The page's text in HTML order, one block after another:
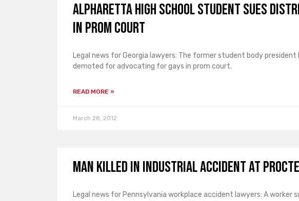
Alpharetta High School Student Sues
in Prom Court
Legal news for Georgia lawyers: The former student body
demoted for advocating for gays in prom court.
READ MORE »
March 28, 2012
Man Killed in Industrial Accident at
Legal news for Pennsylvania workplace accident lawyers: A